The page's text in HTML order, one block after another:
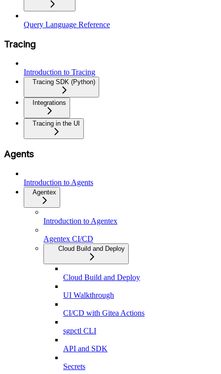
Query Language Reference
Tracing
Introduction to Tracing
Tracing SDK (Python)
Integrations
Tracing in the UI
Agents
Introduction to Agents
Agentex
Introduction to Agentex
Agentex CI/CD
Cloud Build and Deploy
Cloud Build and Deploy
UI Walkthrough
CI/CD with Gitea Actions
sgpctl CLI
API and SDK
Secrets